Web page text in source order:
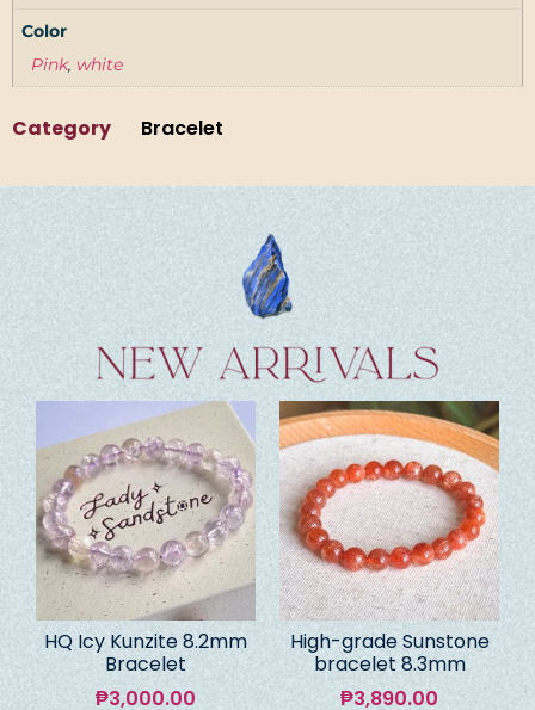
Color
Pink, white
Category Bracelet
HQ Icy Kunzite 8.2mm
Bracelet
₱3,000.00
High-grade Sunstone
bracelet 8.3mm
₱3,890.00